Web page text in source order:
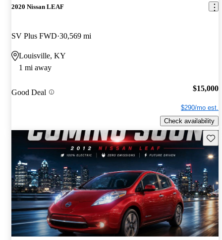
2020 Nissan LEAF
SV Plus FWD 30,569 mi
Louisville, KY
1 mi away
Good Deal $15,000
$290/mo est.
Check availability